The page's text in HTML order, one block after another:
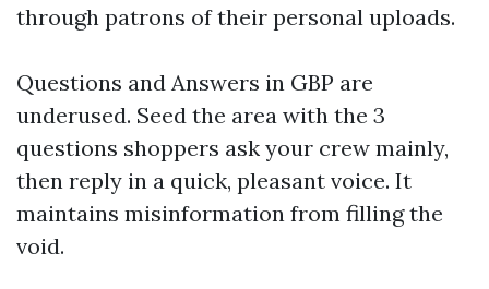
through patrons of their personal uploads.
Questions and Answers in GBP are
underused. Seed the area with the 3
questions shoppers ask your crew mainly,
then reply in a quick, pleasant voice. It
maintains misinformation from filling the
void.